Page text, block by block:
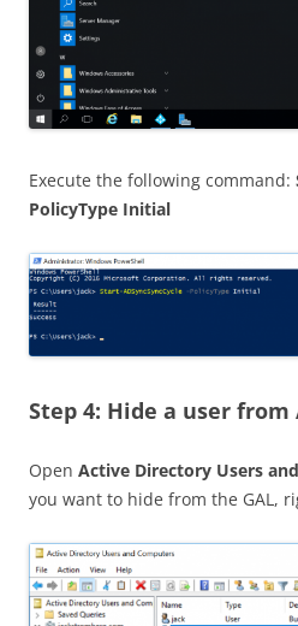
Execute the following command:
PolicyType Initial
Step 4: Hide a user
Open Active Directory Users
you want to hide from the GAL,